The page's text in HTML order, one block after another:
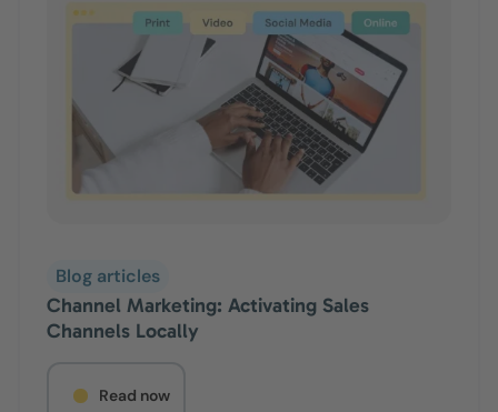
Blog articles
Channel Marketing: Activating Sales
Channels Locally
Read now